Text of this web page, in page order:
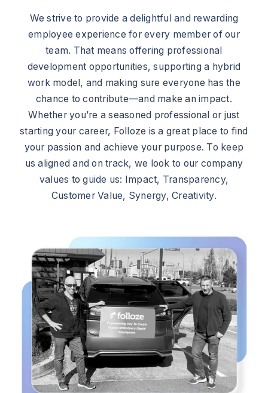
We strive to provide a delightful and rewarding
employee experience for every member of our
team. That means offering professional
development opportunities, supporting a hybrid
work model, and making sure everyone has the
chance to contribute—and make an impact.
Whether you’re a seasoned professional or just
starting your career, Folloze is a great place to find
your passion and achieve your purpose. To keep
us aligned and on track, we look to our company
values to guide us: Impact, Transparency,
Customer Value, Synergy, Creativity.